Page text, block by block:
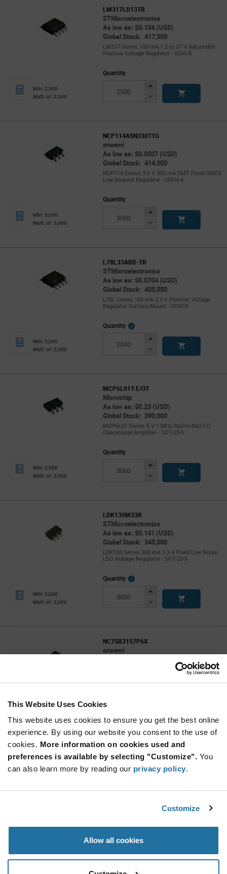
This Website Uses Cookies
This website uses cookies to ensure you get the best online
experience. By using our website you consent to the use of
cookies. More information on cookies used and
preferences is available by selecting "Customize". You
can also learn more by reading our privacy policy.
Customize
Allow all cookies
LM317LD13TR
STMicroelectronics
As low as: $0.104 (USD)
Global Stock: 417,500
LM317 Series 100 mA 1.2 to 37 V Adjustable
Positive Voltage Regulator - SOIC-8
Min: 2,500
Mult. of: 2,500
Quantity
Increase
Decrease
NCP114ASN330T1G
onsemi
As low as: $0.0507 (USD)
Global Stock: 414,000
NCP114 Series 3.6 V 300 mA SMT Fixed CMOS
Low Dropout Regulator - UDFN-4
Min: 3,000
Mult. of: 3,000
Quantity
Increase
Decrease
L78L33ABD-TR
STMicroelectronics
As low as: $0.0704 (USD)
Global Stock: 405,000
L78L Series 100 mA 3.3 V Positive Voltage
Regulator Surface Mount - SOIC-8
Min: 2,500
Mult. of: 2,500
Quantity
More
Increase
Decrease
MCP6L01T-E/OT
Microchip
As low as: $0.23 (USD)
Global Stock: 390,000
MCP6L01 Series 6 V 1 MHz Rail-to-Rail I/O
Operational Amplifier - SOT-23-5
Min: 3,000
Mult. of: 3,000
Quantity
Increase
Decrease
LDK130M33R
STMicroelectronics
As low as: $0.141 (USD)
Global Stock: 345,000
LDK130 Series 300 mA 3.3 V Fixed Low Noise
LDO Voltage Regulator - SOT-23-5
Min: 3,000
Mult. of: 3,000
Quantity
More
Increase
Decrease
NC7SB3157P6X
onsemi
Multiplexer/Demultiplexer Bus Switch - SC-70-6
Min: 3,000
Mult. of: 3,000
Quantity
Increase
Decrease
L78M05CDT-TR
L78M Series 500 mA 5 V Three Terminal
Positive Voltage LDO Regulator - TO-252
Mult. of: 2,500
Button
Decrease